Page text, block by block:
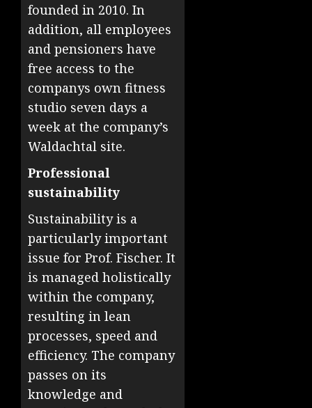
founded in 2010. In
addition, all employees
and pensioners have
free access to the
companys own fitness
studio seven days a
week at the company’s
Waldachtal site.
Professional
sustainability
Sustainability is a
particularly important
issue for Prof. Fischer. It
is managed holistically
within the company,
resulting in lean
processes, speed and
efficiency. The company
passes on its
knowledge and